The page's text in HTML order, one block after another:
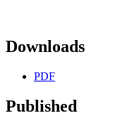
Downloads
PDF
Published